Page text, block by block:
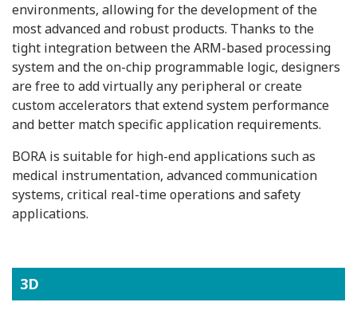
environments, allowing for the development of the
most advanced and robust products. Thanks to the
tight integration between the ARM-based processing
system and the on-chip programmable logic, designers
are free to add virtually any peripheral or create
custom accelerators that extend system performance
and better match specific application requirements.
BORA is suitable for high-end applications such as
medical instrumentation, advanced communication
systems, critical real-time operations and safety
applications.
3D